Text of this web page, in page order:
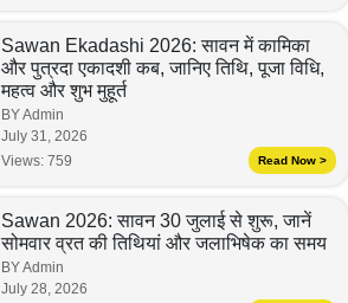
Sawan Ekadashi 2026: सावन में कामिका
और पुत्रदा एकादशी कब, जानिए तिथि, पूजा विधि,
महत्व और शुभ मुहूर्त
BY Admin
July 31, 2026
Views: 759 Read Now >
Sawan 2026: सावन 30 जुलाई से शुरू, जानें
सोमवार व्रत की तिथियां और जलाभिषेक का समय
BY Admin
July 28, 2026